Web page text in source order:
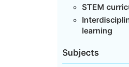
STEM
learning
Subjects